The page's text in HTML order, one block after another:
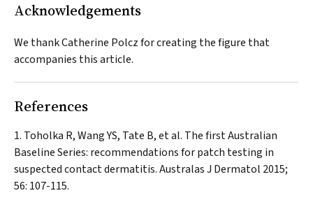
Acknowledgements
We thank Catherine Polcz for creating the figure that
accompanies this article.
References
Toholka R, Wang YS, Tate B, et al. The first Australian
Baseline Series: recommendations for patch testing in
suspected contact dermatitis.Australas J Dermatol 2015;
56: 107-115.